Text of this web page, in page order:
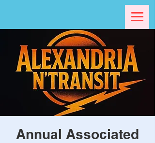
Annual Associated